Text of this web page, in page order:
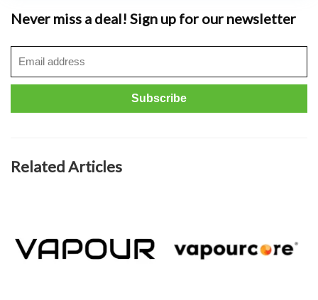
Never miss a deal! Sign up for our newsletter
Related Articles